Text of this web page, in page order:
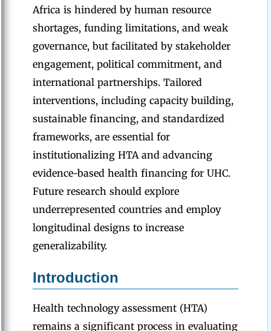
Africa is hindered by human resource
shortages, funding limitations, and weak
governance, but facilitated by stakeholder
engagement, political commitment, and
international partnerships. Tailored
interventions, including capacity building,
sustainable financing, and standardized
frameworks, are essential for
institutionalizing HTA and advancing
evidence-based health financing for UHC.
Future research should explore
underrepresented countries and employ
longitudinal designs to increase
generalizability.
Introduction
Health technology assessment (HTA)
remains a significant process in evaluating